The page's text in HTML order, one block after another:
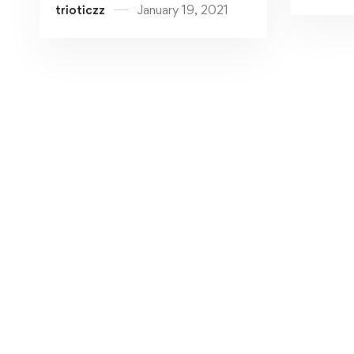
Support
trioticzz January 19, 2021